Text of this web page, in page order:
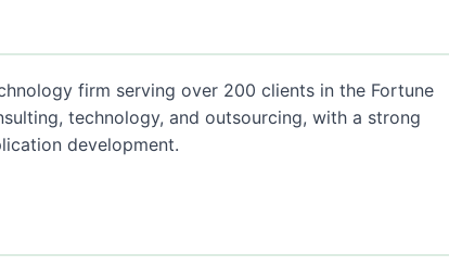
firm serving over 200 clients in the Fortune
technology, and outsourcing, with a strong
development.